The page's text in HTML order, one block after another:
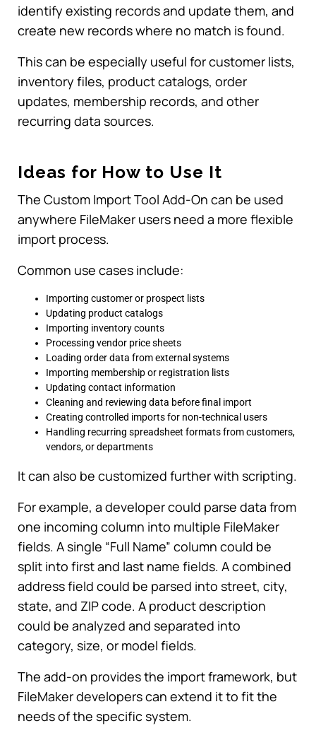
identify existing records and update them, and
create new records where no match is found.
This can be especially useful for customer lists,
inventory files, product catalogs, order
updates, membership records, and other
recurring data sources.
Ideas for How to Use It
The Custom Import Tool Add-On can be used
anywhere FileMaker users need a more flexible
import process.
Common use cases include:
Importing customer or prospect lists
Updating product catalogs
Importing inventory counts
Processing vendor price sheets
Loading order data from external systems
Importing membership or registration lists
Updating contact information
Cleaning and reviewing data before final import
Creating controlled imports for non-technical users
Handling recurring spreadsheet formats from customers,
vendors, or departments
It can also be customized further with scripting.
For example, a developer could parse data from
one incoming column into multiple FileMaker
fields. A single “Full Name” column could be
split into first and last name fields. A combined
address field could be parsed into street, city,
state, and ZIP code. A product description
could be analyzed and separated into
category, size, or model fields.
The add-on provides the import framework, but
FileMaker developers can extend it to fit the
needs of the specific system.